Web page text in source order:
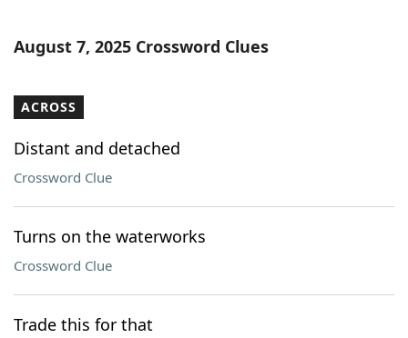
Our Brands
August 7, 2025 Crossword Clues
ACROSS
Distant and detached
Crossword Clue
Turns on the waterworks
Crossword Clue
Trade this for that